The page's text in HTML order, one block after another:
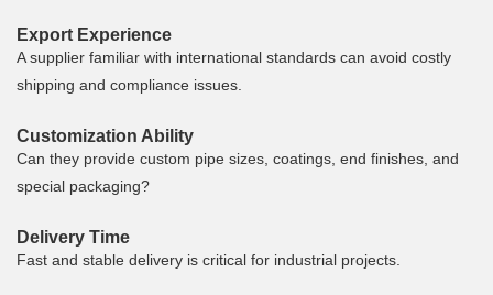
Export Experience
A supplier familiar with international standards can avoid costly
shipping and compliance issues.
Customization Ability
Can they provide custom pipe sizes, coatings, end finishes, and
special packaging?
Delivery Time
Fast and stable delivery is critical for industrial projects.